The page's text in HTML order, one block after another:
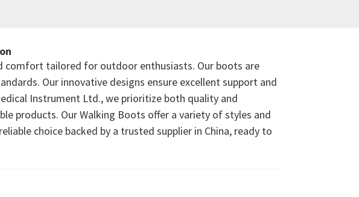
comfort tailored for outdoor enthusiasts. Our boots are
Our innovative designs ensure excellent support and
Instrument Ltd., we prioritize both quality and
products. Our Walking Boots offer a variety of styles and
choice backed by a trusted supplier in China, ready to